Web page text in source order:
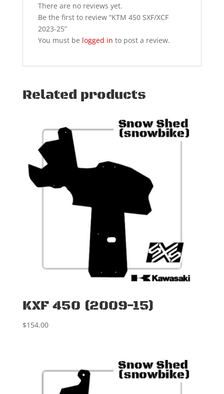
There are no reviews yet.
Be the first to review “KTM 450 SXF/XCF
2023-25”
You must be logged in to post a review.
Related products
KXF 450 (2009-15)
$154.00